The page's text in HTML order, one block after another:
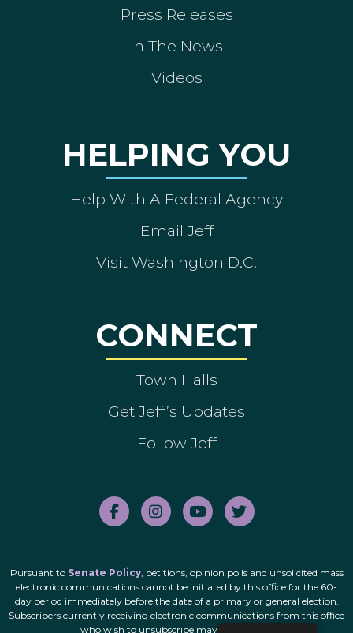
Press Releases
In The News
Videos
HELPING YOU
Help With A Federal Agency
Email Jeff
Visit Washington D.C.
CONNECT
Town Halls
Get Jeff’s Updates
Follow Jeff
Pursuant to Senate Policy, petitions, opinion polls and unsolicited mass
electronic communications cannot be initiated by this office for the 60-
day period immediately before the date of a primary or general election.
Subscribers currently receiving electronic communications from this office
who wish to unsubscribe may do so